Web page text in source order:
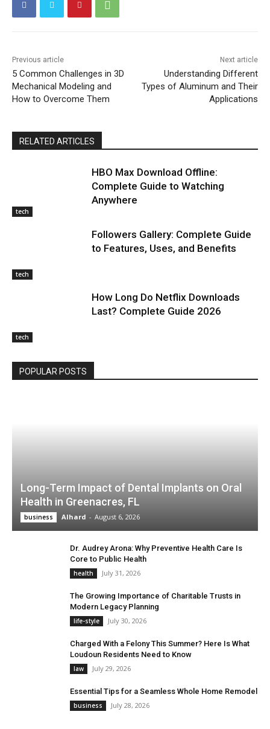
Previous article
5 Common Challenges in 3D
Mechanical Modeling and
How to Overcome Them
Next article
Understanding Different
Types of Aluminum and Their
Applications
RELATED ARTICLES
tech
HBO Max Download Offline:
Complete Guide to Watching
Anywhere
tech
Followers Gallery: Complete Guide
to Features, Uses, and Benefits
tech
How Long Do Netflix Downloads
Last? Complete Guide 2026
POPULAR POSTS
Long-Term Impact of Dental Implants on Oral
Health in Greenacres, FL
business Alhard - August 6, 2026
Dr. Audrey Arona: Why Preventive Health Care Is
Core to Public Health
health July 31, 2026
The Growing Importance of Charitable Trusts in
Modern Legacy Planning
life-style July 30, 2026
Charged With a Felony This Summer? Here Is What
Loudoun Residents Need to Know
law July 29, 2026
Essential Tips for a Seamless Whole Home Remodel
business July 28, 2026